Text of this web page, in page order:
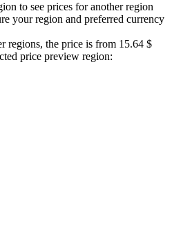
to see prices for another region
your region and preferred currency
regions, the price is from 15.64 $
price preview region: